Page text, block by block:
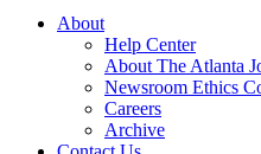
About
Help Center
About The Atlanta
Newsroom Ethics
Careers
Archive